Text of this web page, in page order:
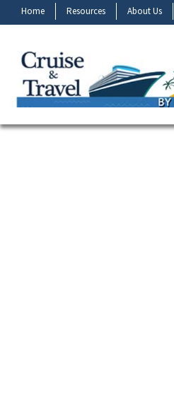
Home Resources About Us